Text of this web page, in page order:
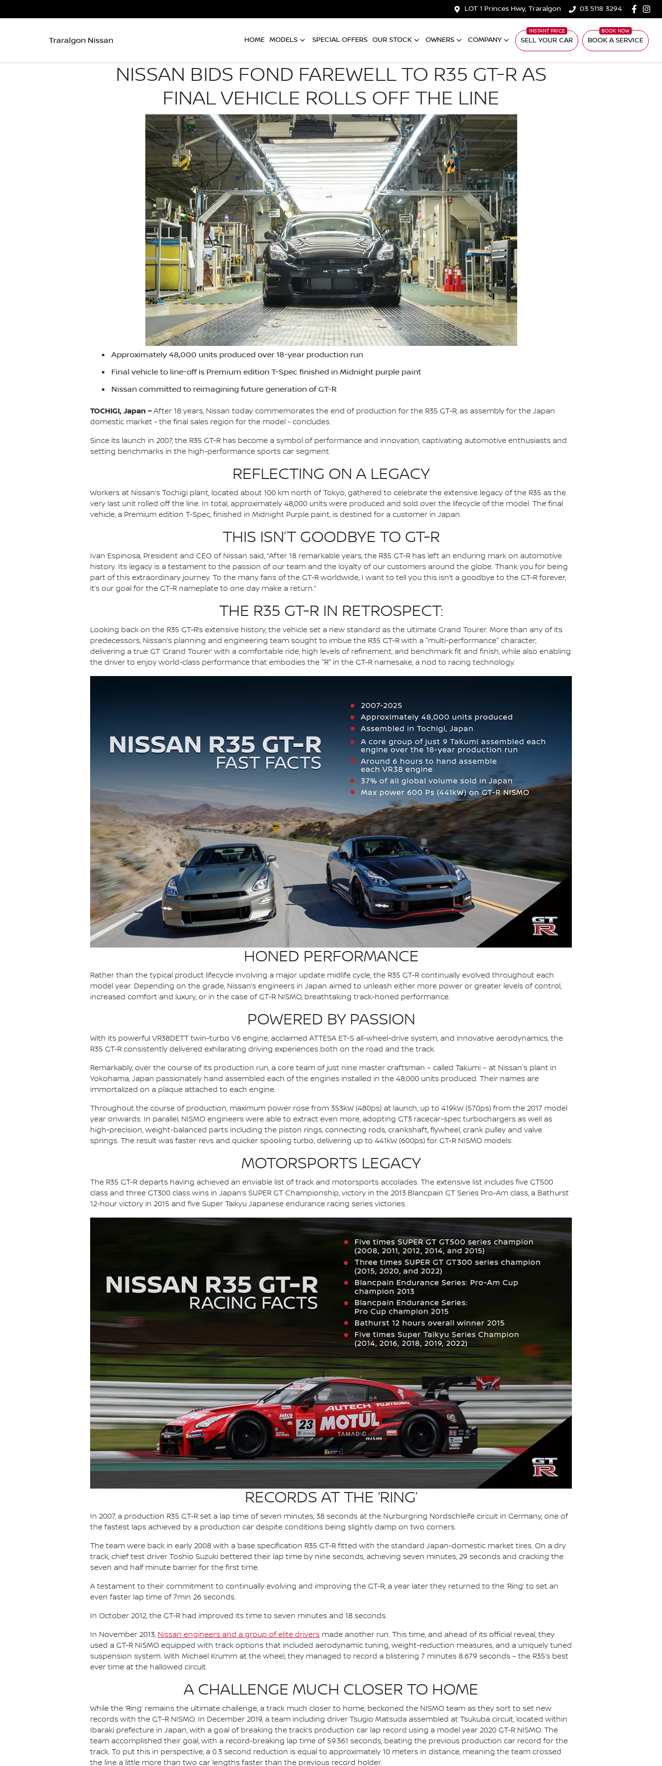
LOT 1 Princes Hwy, Traralgon 03 5118 3294
Traralgon Nissan HOME MODELS SPECIAL OFFERS OUR STOCK OWNERS COMPANY SELL YOUR CAR BOOK A SERVICE
NISSAN BIDS FOND FAREWELL TO R35 GT-R AS
FINAL VEHICLE ROLLS OFF THE LINE
Approximately 48,000 units produced over 18-year production run
Final vehicle to line-off is Premium edition T-Spec finished in Midnight purple paint
Nissan committed to reimagining future generation of GT-R
TOCHIGI, Japan – After 18 years, Nissan today commemorates the end of production for the R35 GT-R, as assembly for the Japan
domestic market - the final sales region for the model - concludes.
Since its launch in 2007, the R35 GT-R has become a symbol of performance and innovation, captivating automotive enthusiasts and
setting benchmarks in the high-performance sports car segment.
REFLECTING ON A LEGACY
Workers at Nissan’s Tochigi plant, located about 100 km north of Tokyo, gathered to celebrate the extensive legacy of the R35 as the
very last unit rolled off the line. In total, approximately 48,000 units were produced and sold over the lifecycle of the model. The final
vehicle, a Premium edition T-Spec, finished in Midnight Purple paint, is destined for a customer in Japan.
THIS ISN’T GOODBYE TO GT-R
Ivan Espinosa, President and CEO of Nissan said, “After 18 remarkable years, the R35 GT-R has left an enduring mark on automotive
history. Its legacy is a testament to the passion of our team and the loyalty of our customers around the globe. Thank you for being
part of this extraordinary journey. To the many fans of the GT-R worldwide, I want to tell you this isn’t a goodbye to the GT-R forever,
it’s our goal for the GT-R nameplate to one day make a return.”
THE R35 GT-R IN RETROSPECT:
Looking back on the R35 GT-R’s extensive history, the vehicle set a new standard as the ultimate Grand Tourer. More than any of its
predecessors, Nissan’s planning and engineering team sought to imbue the R35 GT-R with a "multi-performance" character,
delivering a true GT ‘Grand Tourer’ with a comfortable ride, high levels of refinement, and benchmark fit and finish, while also enabling
the driver to enjoy world-class performance that embodies the "R" in the GT-R namesake, a nod to racing technology.
HONED PERFORMANCE
Rather than the typical product lifecycle involving a major update midlife cycle, the R35 GT-R continually evolved throughout each
model year. Depending on the grade, Nissan’s engineers in Japan aimed to unleash either more power or greater levels of control,
increased comfort and luxury, or in the case of GT-R NISMO, breathtaking track-honed performance.
POWERED BY PASSION
With its powerful VR38DETT twin-turbo V6 engine, acclaimed ATTESA ET-S all-wheel-drive system, and innovative aerodynamics, the
R35 GT-R consistently delivered exhilarating driving experiences both on the road and the track.
Remarkably, over the course of its production run, a core team of just nine master craftsman – called Takumi – at Nissan's plant in
Yokohama, Japan passionately hand assembled each of the engines installed in the 48,000 units produced. Their names are
immortalized on a plaque attached to each engine.
Throughout the course of production, maximum power rose from 353kW (480ps) at launch, up to 419kW (570ps) from the 2017 model
year onwards. In parallel, NISMO engineers were able to extract even more, adopting GT3 racecar-spec turbochargers as well as
high-precision, weight-balanced parts including the piston rings, connecting rods, crankshaft, flywheel, crank pulley and valve
springs. The result was faster revs and quicker spooling turbo, delivering up to 441kW (600ps) for GT-R NISMO models.
MOTORSPORTS LEGACY
The R35 GT-R departs having achieved an enviable list of track and motorsports accolades. The extensive list includes five GT500
class and three GT300 class wins in Japan’s SUPER GT Championship, victory in the 2013 Blancpain GT Series Pro-Am class, a Bathurst
12-hour victory in 2015 and five Super Taikyu Japanese endurance racing series victories.
RECORDS AT THE ‘RING’
In 2007, a production R35 GT-R set a lap time of seven minutes, 38 seconds at the Nurburgring Nordschleife circuit in Germany, one of
the fastest laps achieved by a production car despite conditions being slightly damp on two corners.
The team were back in early 2008 with a base specification R35 GT-R fitted with the standard Japan-domestic market tires. On a dry
track, chief test driver Toshio Suzuki bettered their lap time by nine seconds, achieving seven minutes, 29 seconds and cracking the
seven and half minute barrier for the first time.
A testament to their commitment to continually evolving and improving the GT-R, a year later they returned to the ‘Ring’ to set an
even faster lap time of 7min 26 seconds.
In October 2012, the GT-R had improved its time to seven minutes and 18 seconds.
In November 2013, Nissan engineers and a group of elite drivers made another run. This time, and ahead of its official reveal, they
used a GT-R NISMO equipped with track options that included aerodynamic tuning, weight-reduction measures, and a uniquely tuned
suspension system. With Michael Krumm at the wheel, they managed to record a blistering 7 minutes 8.679 seconds – the R35’s best
ever time at the hallowed circuit.
A CHALLENGE MUCH CLOSER TO HOME
While the ‘Ring’ remains the ultimate challenge, a track much closer to home, beckoned the NISMO team as they sort to set new
records with the GT-R NISMO. In December 2019, a team including driver Tsugio Matsuda assembled at Tsukuba circuit, located within
Ibaraki prefecture in Japan, with a goal of breaking the track’s production car lap record using a model year 2020 GT-R NISMO. The
team accomplished their goal, with a record-breaking lap time of 59.361 seconds, beating the previous production car record for the
track. To put this in perspective, a 0.3 second reduction is equal to approximately 10 meters in distance, meaning the team crossed
the line a little more than two car lengths faster than the previous record holder.